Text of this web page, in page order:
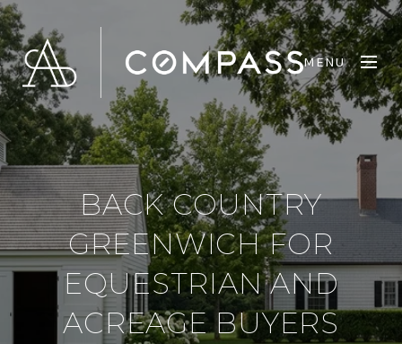
MENU
BACK COUNTRY
GREENWICH FOR
EQUESTRIAN AND
ACREAGE BUYERS